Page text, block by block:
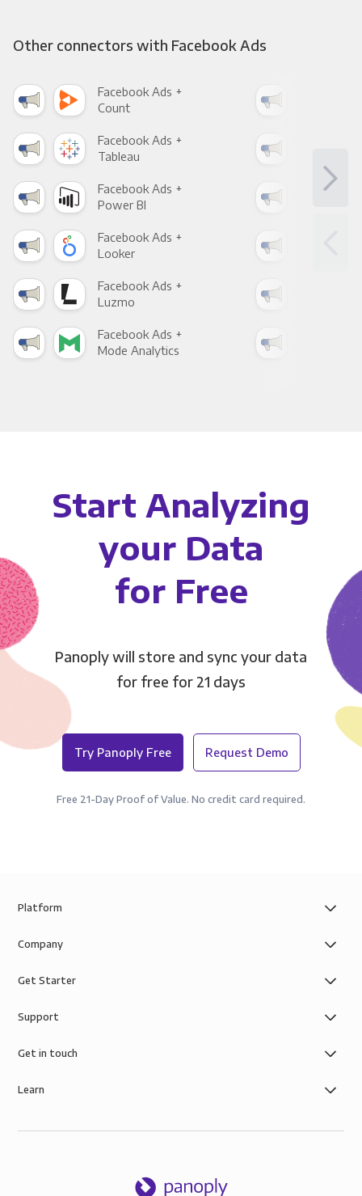
Other connectors with Facebook Ads
Facebook Ads +
Count
Facebook Ads +
Tableau
Facebook Ads +
Power BI
Facebook Ads +
Looker
Facebook Ads +
Luzmo
Facebook Ads +
Mode Analytics
Start Analyzing
your Data
for Free
Panoply will store and sync your data
for free for 21 days
Try Panoply Free Request Demo
Free 21-Day Proof of Value. No credit card required.
Platform
Company
Get Starter
Support
Get in touch
Learn